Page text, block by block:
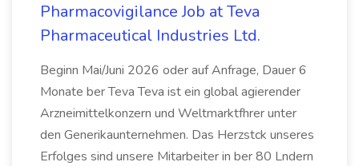
Pharmacovigilance Job at Teva
Pharmaceutical Industries Ltd.
Beginn Mai/Juni 2026 oder auf Anfrage, Dauer 6
Monate ber Teva Teva ist ein global agierender
Arzneimittelkonzern und Weltmarktfhrer unter
den Generikaunternehmen. Das Herzstck unseres
Erfolges sind unsere Mitarbeiter in ber 80 Lndern